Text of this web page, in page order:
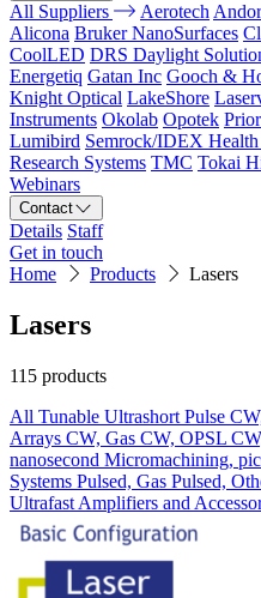
All Suppliers Aerotech Andor
Alicona Bruker NanoSurfaces
CoolLED DRS Daylight
Energetiq Gatan Inc Gooch &
Knight Optical LakeShore
Instruments Okolab Opotek
Lumibird Semrock/IDEX Health
Research Systems TMC Tokai
Webinars
Contact
Details Staff
Get in touch
Home
Products Lasers
Lasers
115 products
All Tunable Ultrashort Pulse
Arrays CW, Gas CW, OPSL
nanosecond Micromachining,
Systems Pulsed, Gas Pulsed,
Ultrafast Amplifiers and